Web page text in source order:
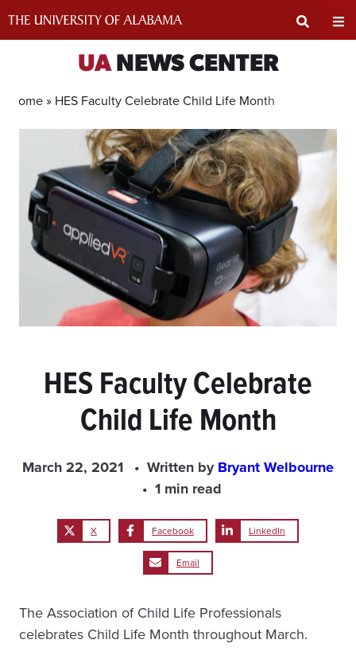
Input
Area
UANEWS CENTER
Home » HES Faculty Celebrate Child Life Month
HES Faculty Celebrate
Child Life Month
March 22, 2021 Written byBryant Welbourne
1 min read
X Facebook LinkedIn
Email
The Association of Child Life Professionals
celebrates Child Life Month throughout March.